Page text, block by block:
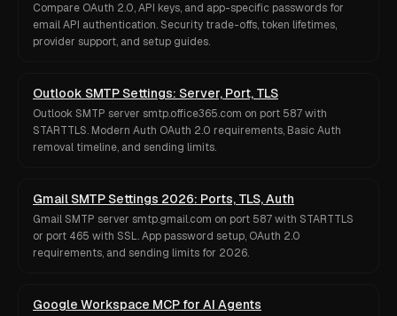
Compare OAuth 2.0, API keys, and app-specific passwords for
email API authentication. Security trade-offs, token lifetimes,
provider support, and setup guides.
Outlook SMTP Settings: Server, Port, TLS
Outlook SMTP server smtp.office365.com on port 587 with
STARTTLS. Modern Auth OAuth 2.0 requirements, Basic Auth
removal timeline, and sending limits.
Gmail SMTP Settings 2026: Ports, TLS, Auth
Gmail SMTP server smtp.gmail.com on port 587 with STARTTLS
or port 465 with SSL. App password setup, OAuth 2.0
requirements, and sending limits for 2026.
Google Workspace MCP for AI Agents